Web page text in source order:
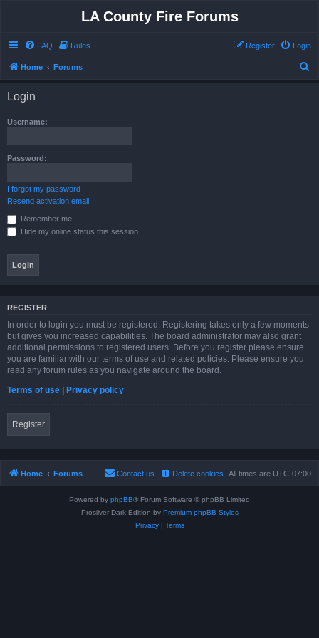
LA County Fire Forums
FAQ Rules Login
Register
Home Forums
Login
Username:
Password:
I forgot my password
Resend activation email
Remember me
Hide my online status this session
REGISTER
In order to login you must be registered. Registering takes only a few moments
but gives you increased capabilities. The board administrator may also grant
additional permissions to registered users. Before you register please ensure
you are familiar with our terms of use and related policies. Please ensure you
read any forum rules as you navigate around the board.
Terms of use | Privacy policy
Register
Home Forums All times are UTC-07:00
Delete cookies
Contact us
Powered by phpBB® Forum Software © phpBB Limited
Prosilver Dark Edition by Premium phpBB Styles
Privacy| Terms